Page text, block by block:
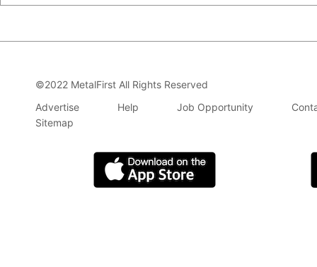
©2022 MetalFirst All Rights Reserved
Advertise
Help Job Opportunity
Sitemap